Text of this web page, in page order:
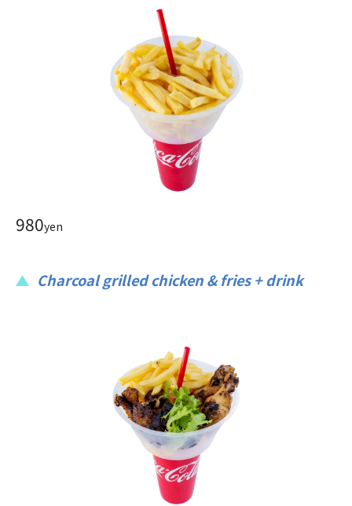
980yen
Charcoal grilled chicken & fries + drink